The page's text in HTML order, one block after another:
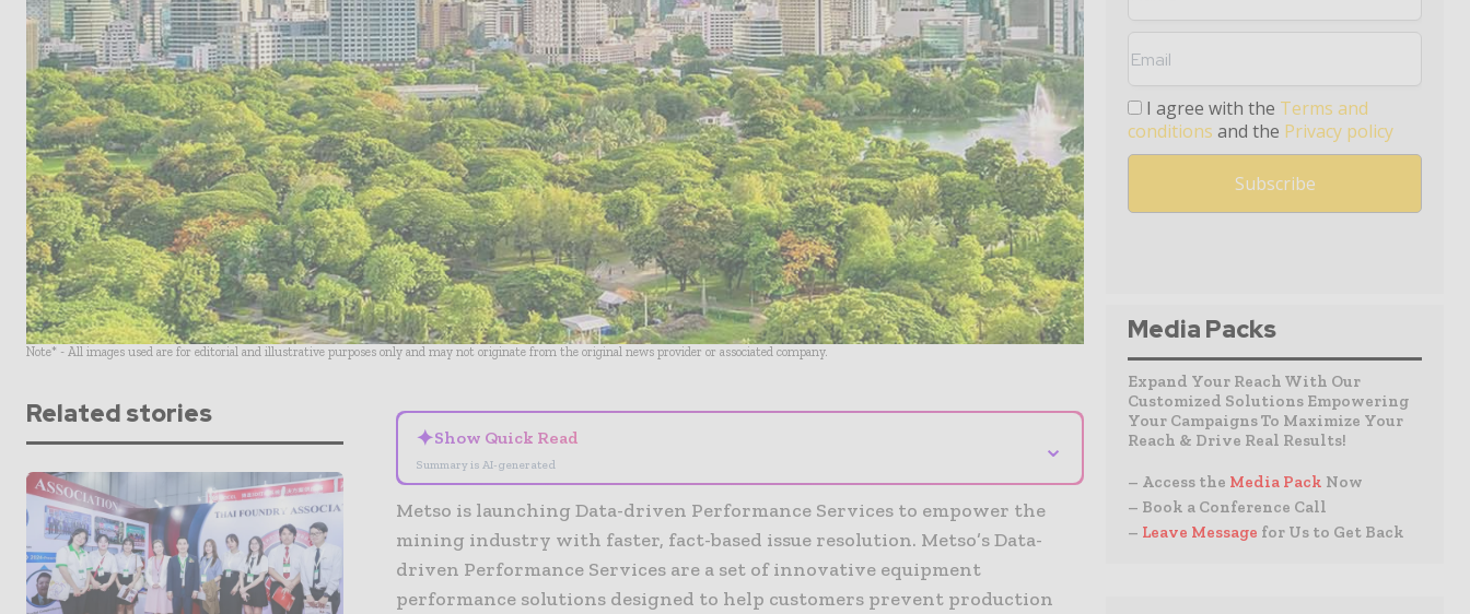
Note* - All images used are for editorial and illustrative purposes only and may not originate from the original news provider or associated company.
Related stories
✦Show Quick Read
Summary is AI-generated
⌄
Metso is launching Data-driven Performance Services to empower the
mining industry with faster, fact-based issue resolution. Metso’s Data-
driven Performance Services are a set of innovative equipment
performance solutions designed to help customers prevent production
I agree with the Terms and
conditions and the Privacy policy
Media Packs
Expand Your Reach With Our
Customized Solutions Empowering
Your Campaigns To Maximize Your
Reach & Drive Real Results!
– Access the Media Pack Now
– Book a Conference Call
– Leave Message for Us to Get Back